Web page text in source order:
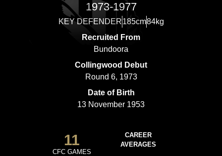
1973-1977
KEY DEFENDER185cm84kg
Recruited From
Bundoora
Collingwood Debut
Round 6, 1973
Date of Birth
13 November 1953
11
CFC GAMES
CAREER
AVERAGES